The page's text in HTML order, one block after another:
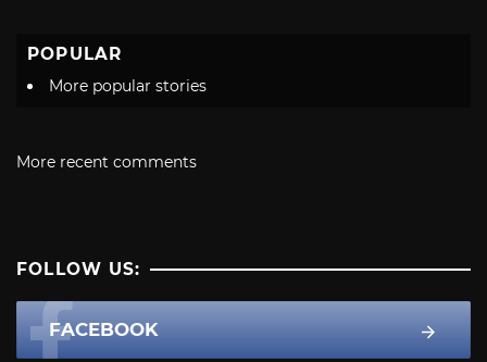
POPULAR
More popular stories
More recent comments
FOLLOW US:
FACEBOOK